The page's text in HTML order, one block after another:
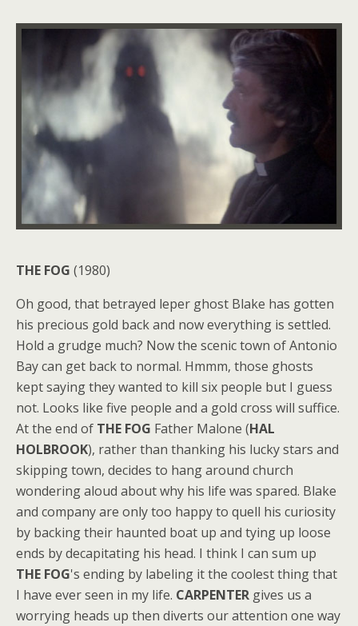
THE FOG (1980)
Oh good, that betrayed leper ghost Blake has gotten
his precious gold back and now everything is settled.
Hold a grudge much? Now the scenic town of Antonio
Bay can get back to normal. Hmmm, those ghosts
kept saying they wanted to kill six people but I guess
not. Looks like five people and a gold cross will suffice.
At the end of THE FOG Father Malone (HAL
HOLBROOK), rather than thanking his lucky stars and
skipping town, decides to hang around church
wondering aloud about why his life was spared. Blake
and company are only too happy to quell his curiosity
by backing their haunted boat up and tying up loose
ends by decapitating his head. I think I can sum up
THE FOG's ending by labeling it the coolest thing that
I have ever seen in my life. CARPENTER gives us a
worrying heads up then diverts our attention one way